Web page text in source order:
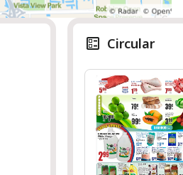
Circular